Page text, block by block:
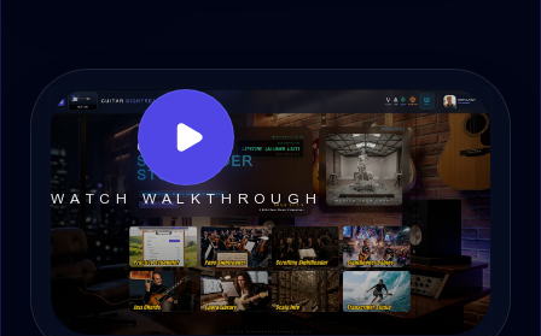
WATCH WALKTHROUGH